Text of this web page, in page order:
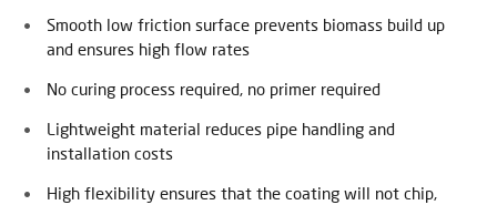
Smooth low friction surface prevents biomass build up
and ensures high flow rates
No curing process required, no primer required
Lightweight material reduces pipe handling and
installation costs
High flexibility ensures that the coating will not chip,